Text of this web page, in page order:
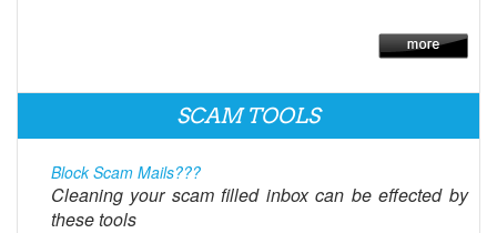
SCAM TOOLS
Block Scam Mails???
Cleaning your scam filled inbox can be effected by
these tools